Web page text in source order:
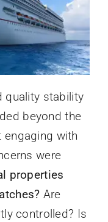
quality stability
beyond the
with
were
properties
Are
controlled? Is